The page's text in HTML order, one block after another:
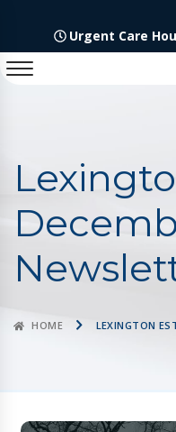
Urgent Care
HOME LEXINGTON